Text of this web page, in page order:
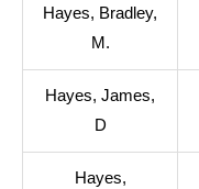
Hayes, Bradley,
M.
Hayes, James,
D
Hayes,